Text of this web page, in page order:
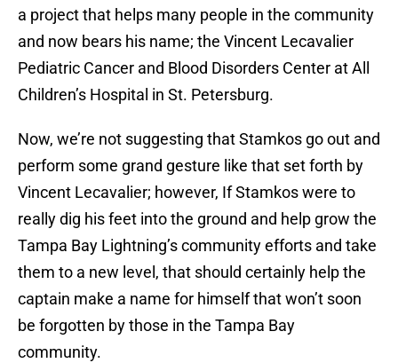
a project that helps many people in the community
and now bears his name; the Vincent Lecavalier
Pediatric Cancer and Blood Disorders Center at All
Children’s Hospital in St. Petersburg.
Now, we’re not suggesting that Stamkos go out and
perform some grand gesture like that set forth by
Vincent Lecavalier; however, If Stamkos were to
really dig his feet into the ground and help grow the
Tampa Bay Lightning’s community efforts and take
them to a new level, that should certainly help the
captain make a name for himself that won’t soon
be forgotten by those in the Tampa Bay
community.